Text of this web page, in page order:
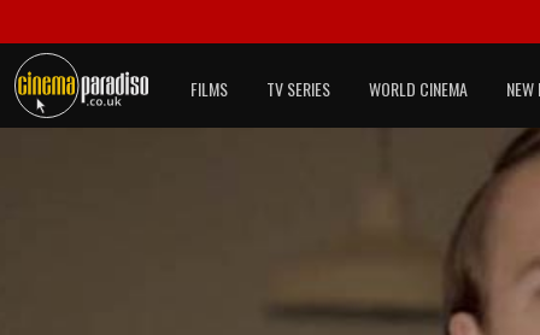
FILMS TV SERIES WORLD CINEMA NEW